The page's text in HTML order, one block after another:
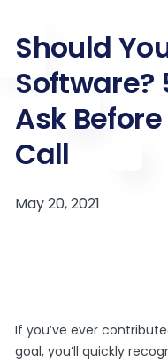
Should
Software?
Ask
Call
If you’ve ever
goal, you’ll quickly